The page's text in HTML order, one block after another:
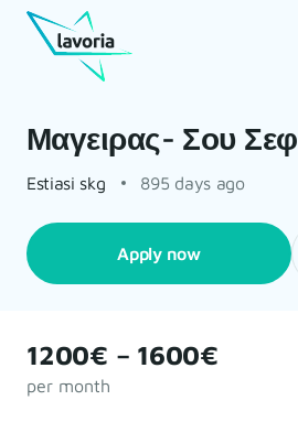
Μαγειρας- Σου Σεφ
Estiasi skg 895 days ago
Apply now
1200€ – 1600€
per month